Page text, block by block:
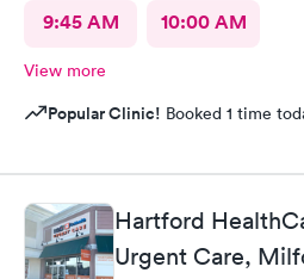
9:45 AM 10:00 AM
View more
Popular Clinic! Booked 1 time
Hartford
Urgent Care,